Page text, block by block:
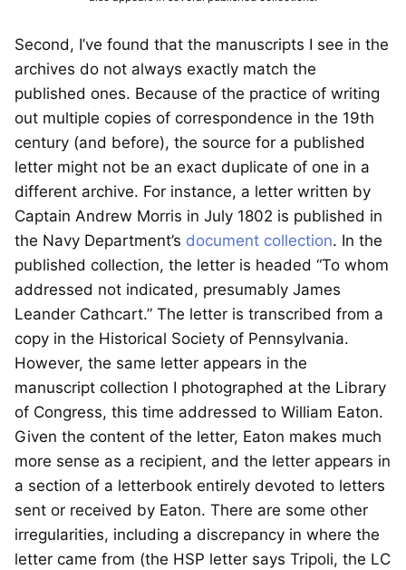
Second, I’ve found that the manuscripts I see in the
archives do not always exactly match the
published ones. Because of the practice of writing
out multiple copies of correspondence in the 19th
century (and before), the source for a published
letter might not be an exact duplicate of one in a
different archive. For instance, a letter written by
Captain Andrew Morris in July 1802 is published in
the Navy Department’s document collection. In the
published collection, the letter is headed “To whom
addressed not indicated, presumably James
Leander Cathcart.” The letter is transcribed from a
copy in the Historical Society of Pennsylvania.
However, the same letter appears in the
manuscript collection I photographed at the Library
of Congress, this time addressed to William Eaton.
Given the content of the letter, Eaton makes much
more sense as a recipient, and the letter appears in
a section of a letterbook entirely devoted to letters
sent or received by Eaton. There are some other
irregularities, including a discrepancy in where the
letter came from (the HSP letter says Tripoli, the LC